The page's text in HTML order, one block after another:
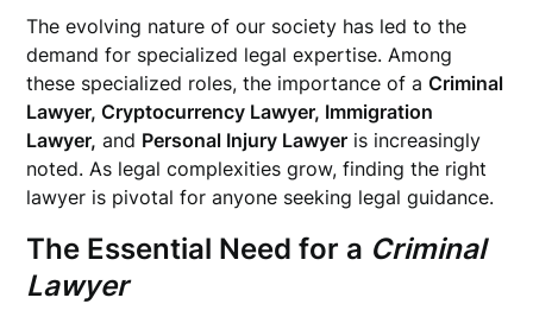
The evolving nature of our society has led to the
demand for specialized legal expertise. Among
these specialized roles, the importance of aCriminal
Lawyer, Cryptocurrency Lawyer, Immigration
Lawyer, and Personal Injury Lawyer is increasingly
noted. As legal complexities grow, finding the right
lawyer is pivotal for anyone seeking legal guidance.
The Essential Need for a Criminal
Lawyer